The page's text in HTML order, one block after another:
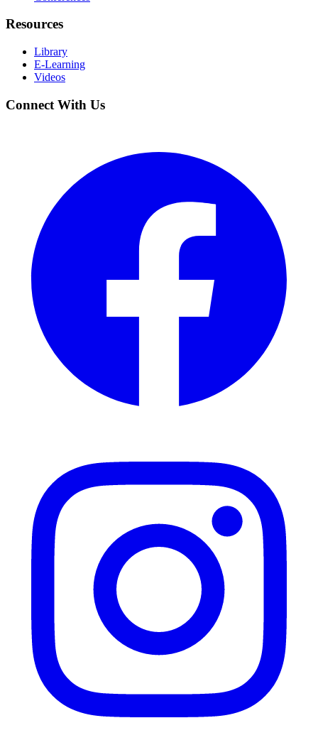
Resources
Library
E-Learning
Videos
Connect With Us